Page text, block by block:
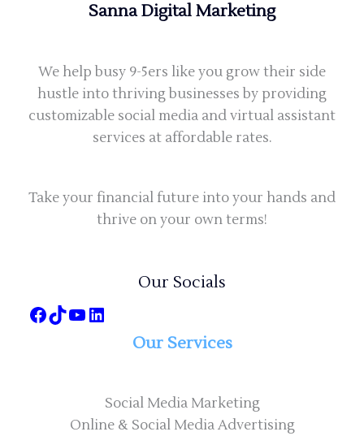
Sanna Digital Marketing
We help busy 9-5ers like you grow their side
hustle into thriving businesses by providing
customizable social media and virtual assistant
services at affordable rates.
Take your financial future into your hands and
thrive on your own terms!
Our Socials
Our Services
Social Media Marketing
Online & Social Media Advertising